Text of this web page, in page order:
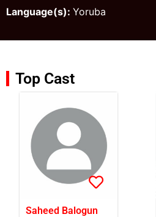
Language(s): Yoruba
Top Cast
Saheed Balogun